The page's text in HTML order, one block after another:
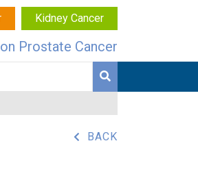
Kidney Cancer
Prostate Cancer
BACK